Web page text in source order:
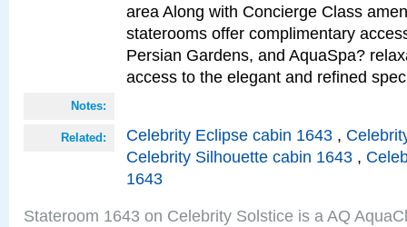
area Along with Concierge Class
staterooms offer complimentary
Persian Gardens, and AquaSpa?
access to the elegant and refined
Notes:
Related: Celebrity Eclipse cabin 1643 ,
Celebrity Silhouette cabin 1643 ,
1643
Stateroom 1643 on Celebrity Solstice is a AQ